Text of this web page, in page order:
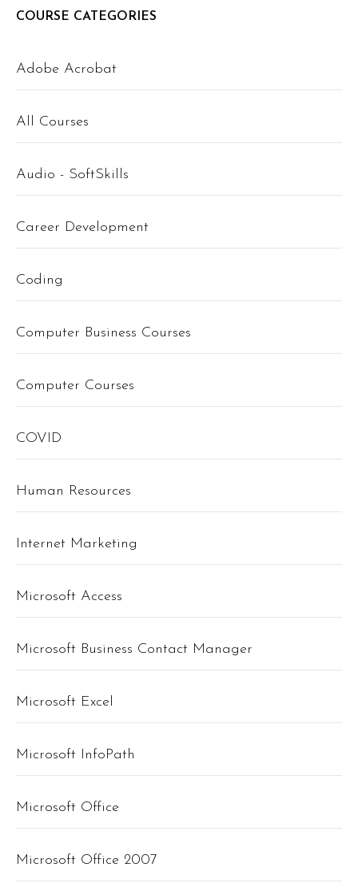
COURSE CATEGORIES
Adobe Acrobat
All Courses
Audio - SoftSkills
Career Development
Coding
Computer Business Courses
Computer Courses
COVID
Human Resources
Internet Marketing
Microsoft Access
Microsoft Business Contact Manager
Microsoft Excel
Microsoft InfoPath
Microsoft Office
Microsoft Office 2007